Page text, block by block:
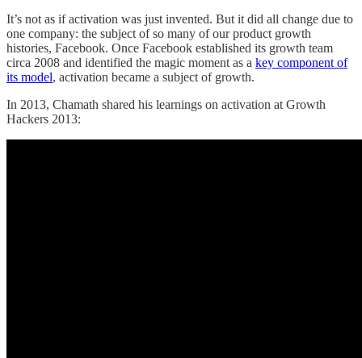
It’s not as if activation was just invented. But it did all change due to
one company: the subject of so many of our product growth
histories, Facebook. Once Facebook established its growth team
circa 2008 and identified the magic moment as a key component of
its model, activation became a subject of growth.
In 2013, Chamath shared his learnings on activation at Growth
Hackers 2013: